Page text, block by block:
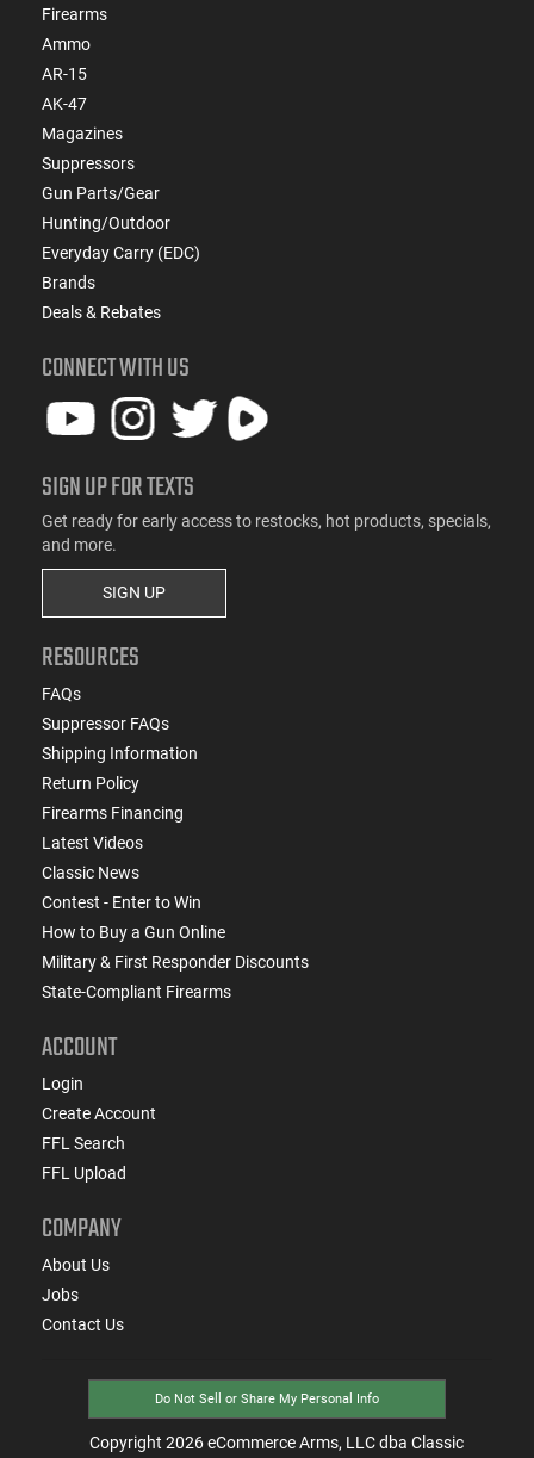
Firearms
Ammo
AR-15
AK-47
Magazines
Suppressors
Gun Parts/Gear
Hunting/Outdoor
Everyday Carry (EDC)
Brands
Deals & Rebates
CONNECT WITH US
SIGN UP FOR TEXTS
Get ready for early access to restocks, hot products, specials,
and more.
SIGN UP
RESOURCES
FAQs
Suppressor FAQs
Shipping Information
Return Policy
Firearms Financing
Latest Videos
Classic News
Contest - Enter to Win
How to Buy a Gun Online
Military & First Responder Discounts
State-Compliant Firearms
ACCOUNT
Login
Create Account
FFL Search
FFL Upload
COMPANY
About Us
Jobs
Contact Us
Do Not Sell or Share My Personal Info
Copyright 2026eCommerce Arms, LLC dba Classic